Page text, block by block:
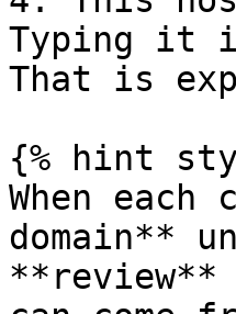
Typing it
That is
{% hint
When
domain**
**review**